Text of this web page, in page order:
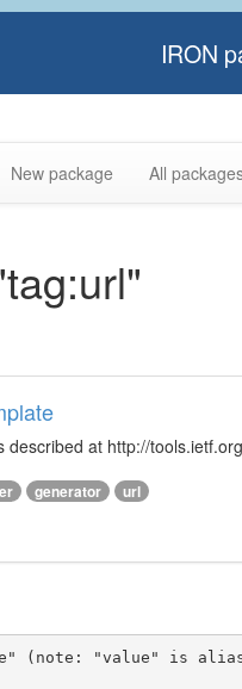
IRON
New package All
described at http://
generator url
(note: "value" is